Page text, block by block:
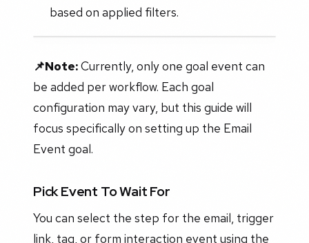
based on applied filters.
📌Note:Currently, only one goal event can
be added per workflow. Each goal
configuration may vary, but this guide will
focus specifically on setting up the Email
Event goal.
Pick Event To Wait For
You can select the step for the email, trigger
link, tag, or form interaction event using the